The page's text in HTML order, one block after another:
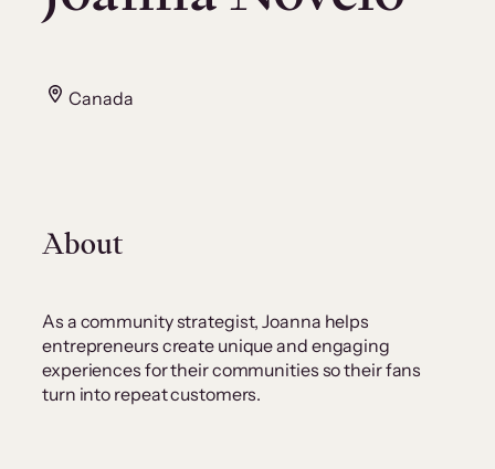
Canada
About
As a community strategist, Joanna helps
entrepreneurs create unique and engaging
experiences for their communities so their fans
turn into repeat customers.